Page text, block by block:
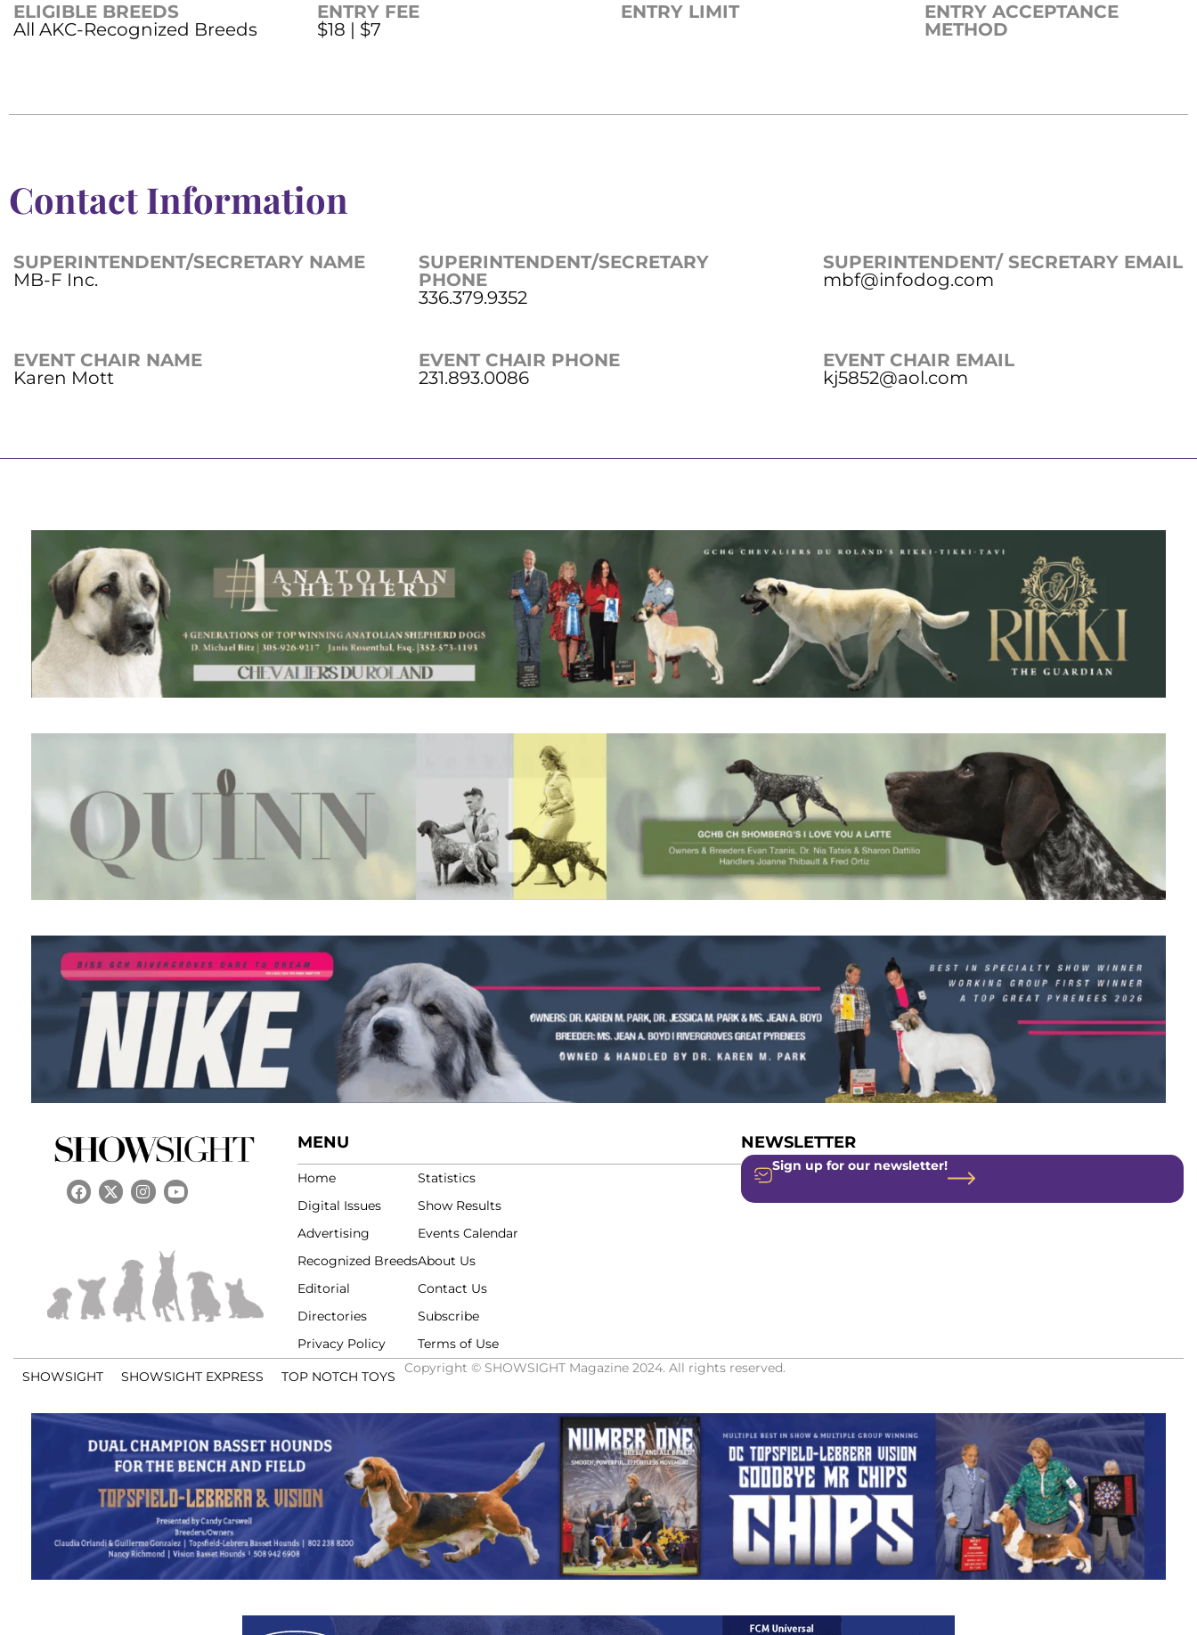
ELIGIBLE BREEDS
All AKC-Recognized Breeds
ENTRY FEE
$18 | $7
ENTRY LIMIT
ENTRY ACCEPTANCE
METHOD
Contact Information
SUPERINTENDENT/SECRETARY NAME
MB-F Inc.
SUPERINTENDENT/SECRETARY
PHONE
336.379.9352
SUPERINTENDENT/ SECRETARY EMAIL
mbf@infodog.com
EVENT CHAIR NAME
Karen Mott
EVENT CHAIR PHONE
231.893.0086
EVENT CHAIR EMAIL
kj5852@aol.com
MENU
Home
Digital Issues
Advertising
Recognized Breeds
Editorial
Directories
Privacy Policy
Statistics
Show Results
Events Calendar
About Us
Contact Us
Subscribe
Terms of Use
NEWSLETTER
Sign up for our newsletter!
SHOWSIGHT SHOWSIGHT EXPRESS TOP NOTCH TOYS
Copyright © SHOWSIGHT Magazine 2024. All rights reserved.